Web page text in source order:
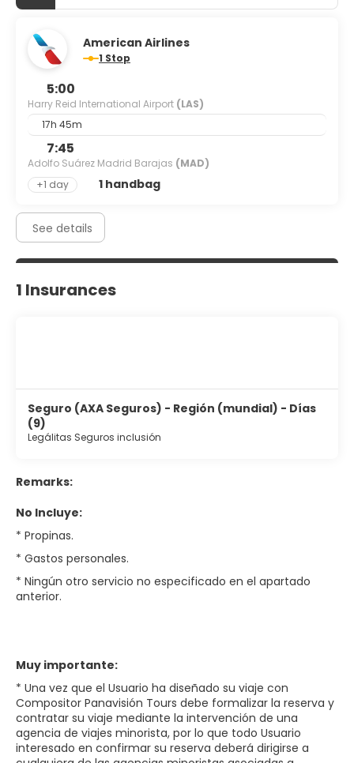
American Airlines
1 Stop
5:00
Harry Reid International Airport (LAS)
17h 45m
7:45
Adolfo Suárez Madrid Barajas (MAD)
+1 day
1 handbag
See details
1 Insurances
Seguro (AXA Seguros) - Región (mundial) - Días
(9)
Legálitas Seguros inclusión
Remarks:
No Incluye:
* Propinas.
* Gastos personales.
* Ningún otro servicio no especificado en el apartado
anterior.
Muy importante:
* Una vez que el Usuario ha diseñado su viaje con
Compositor Panavisión Tours debe formalizar la reserva y
contratar su viaje mediante la intervención de una
agencia de viajes minorista, por lo que todo Usuario
interesado en confirmar su reserva deberá dirigirse a